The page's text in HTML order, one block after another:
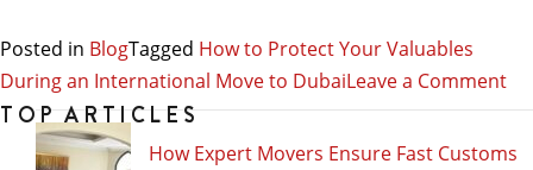
Posted in BlogTagged How to Protect Your Valuables
During an International Move to DubaiLeave a Commenton
to
TOP ARTICLES
How Expert Movers Ensure Fast Customs